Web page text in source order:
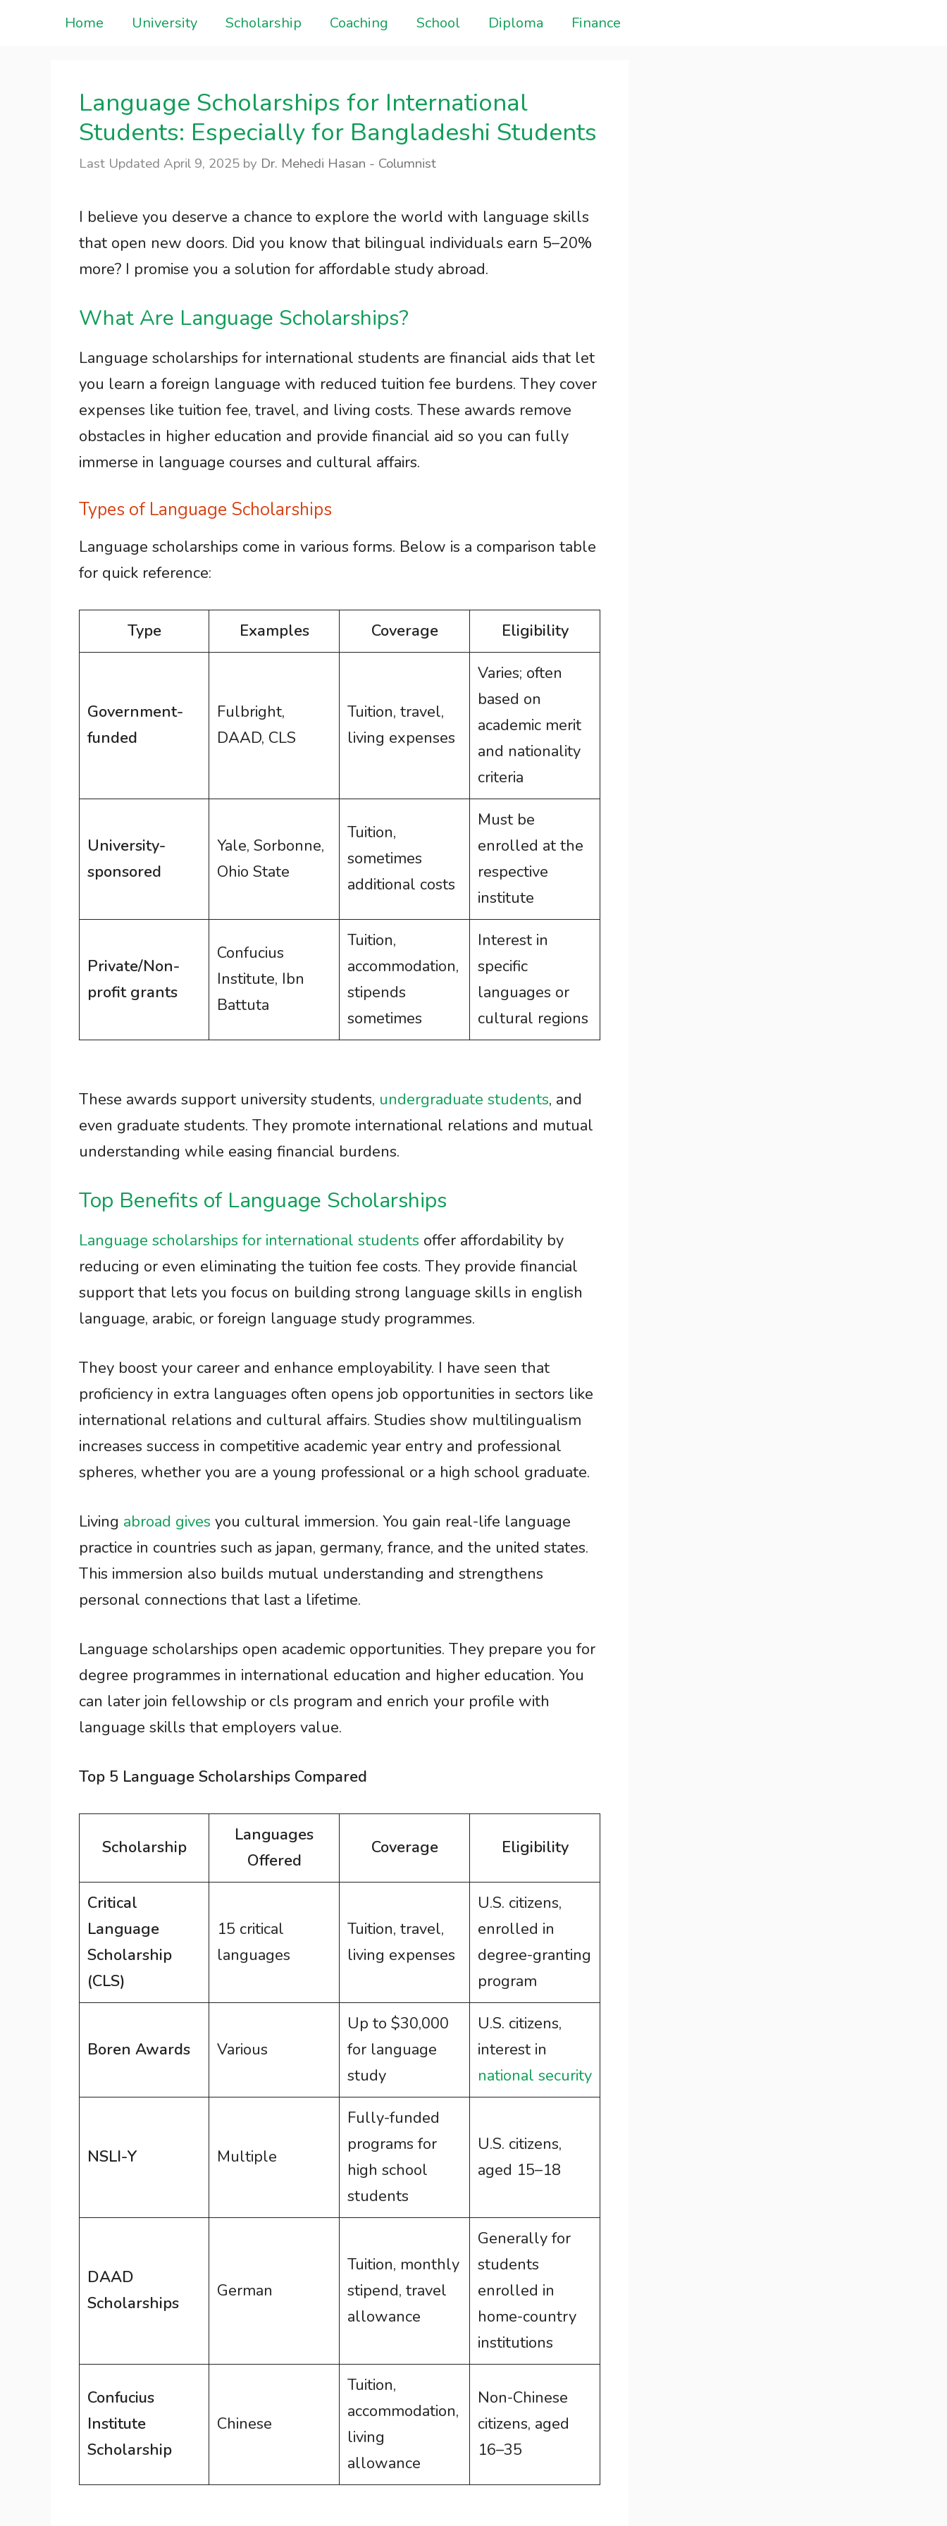
Home University Scholarship Coaching School Diploma Finance
Language Scholarships for International
Students: Especially for Bangladeshi Students
April 9, 2025 by Dr. Mehedi Hasan - Columnist
I believe you deserve a chance to explore the world with language skills
that open new doors. Did you know that bilingual individuals earn 5–20%
more? I promise you a solution for affordable study abroad.
What Are Language Scholarships?
Language scholarships for international students are financial aids that let
you learn a foreign language with reduced tuition fee burdens. They cover
expenses like tuition fee, travel, and living costs. These awards remove
obstacles in higher education and provide financial aid so you can fully
immerse in language courses and cultural affairs.
Types of Language Scholarships
Language scholarships come in various forms. Below is a comparison table
for quick reference:
Type Examples Coverage Eligibility
Government-
funded
Fulbright,
DAAD, CLS
Tuition, travel,
living expenses
Varies; often
based on
academic merit
and nationality
criteria
University-
sponsored
Yale, Sorbonne,
Ohio State
Tuition,
sometimes
additional costs
Must be
enrolled at the
respective
institute
Private/Non-
profit grants
Confucius
Institute, Ibn
Battuta
Tuition,
accommodation,
stipends
sometimes
Interest in
specific
languages or
cultural regions
These awards support university students, undergraduate students, and
even graduate students. They promote international relations and mutual
understanding while easing financial burdens.
Top Benefits of Language Scholarships
Language scholarships for international students offer affordability by
reducing or even eliminating the tuition fee costs. They provide financial
support that lets you focus on building strong language skills in english
language, arabic, or foreign language study programmes.
They boost your career and enhance employability. I have seen that
proficiency in extra languages often opens job opportunities in sectors like
international relations and cultural affairs. Studies show multilingualism
increases success in competitive academic year entry and professional
spheres, whether you are a young professional or a high school graduate.
Living abroad gives you cultural immersion. You gain real-life language
practice in countries such as japan, germany, france, and the united states.
This immersion also builds mutual understanding and strengthens
personal connections that last a lifetime.
Language scholarships open academic opportunities. They prepare you for
degree programmes in international education and higher education. You
can later join fellowship or cls program and enrich your profile with
language skills that employers value.
Top 5 Language Scholarships Compared
Scholarship
Languages
Offered
Coverage Eligibility
Critical
Language
Scholarship
(CLS)
15 critical
languages
Tuition, travel,
living expenses
U.S. citizens,
enrolled in
degree-granting
program
Boren Awards Various
Up to $30,000
for language
study
U.S. citizens,
interest in
national security
NSLI-Y Multiple
Fully-funded
programs for
high school
students
U.S. citizens,
aged 15–18
DAAD
Scholarships
German
Tuition, monthly
stipend, travel
allowance
Generally for
students
enrolled in
home-country
institutions
Confucius
Institute
Scholarship
Chinese
Tuition,
accommodation,
living
allowance
Non-Chinese
citizens, aged
16–35